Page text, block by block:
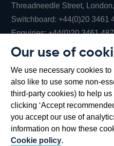
Our use of
We use necessary cookies to
also like to use some non-
third-party cookies) to help
clicking ‘Accept
you accept our use of
information on how these
Cookie policy.
Threadneedle Street,
Switchboard:+44(0)20 3461
Enquiries:+44(0)20 3461
Bartholomew Lane, London,